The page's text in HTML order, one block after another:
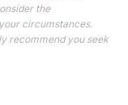
the
circumstances.
recommend you seek